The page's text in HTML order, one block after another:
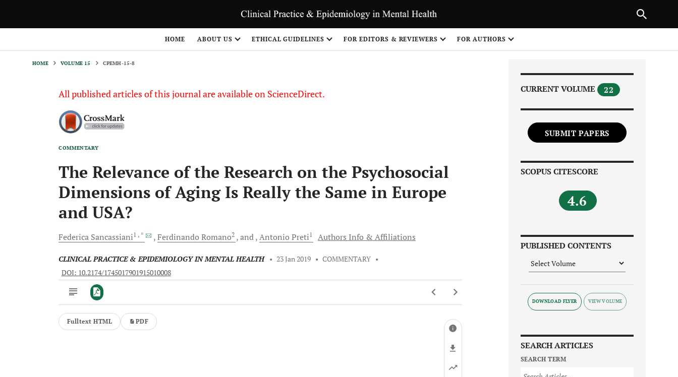
HOME ABOUT US ETHICAL GUIDELINES FOR EDITORS & REVIEWERS FOR AUTHORS
HOME VOLUME 15 CPEMH-15-8
All published articles of this journal are available on ScienceDirect.
COMMENTARY
The Relevance of the Research on the Psychosocial
Dimensions of Aging Is Really the Same in Europe
and USA?
Federica Sancassiani1 , * Ferdinando Romano2 and Antonio Preti1 Authors Info & Affiliations
CLINICAL PRACTICE & EPIDEMIOLOGY IN MENTAL HEALTH • 23 Jan 2019 • COMMENTARY •
DOI: 10.2174/1745017901915010008
Fulltext HTML PDF
CURRENT VOLUME 22
SUBMIT PAPERS
SCOPUS CITESCORE
4.6
PUBLISHED CONTENTS
DOWNLOAD FLYER
SEARCH ARTICLES
SEARCH TERM
NEXT ARTICLE
1